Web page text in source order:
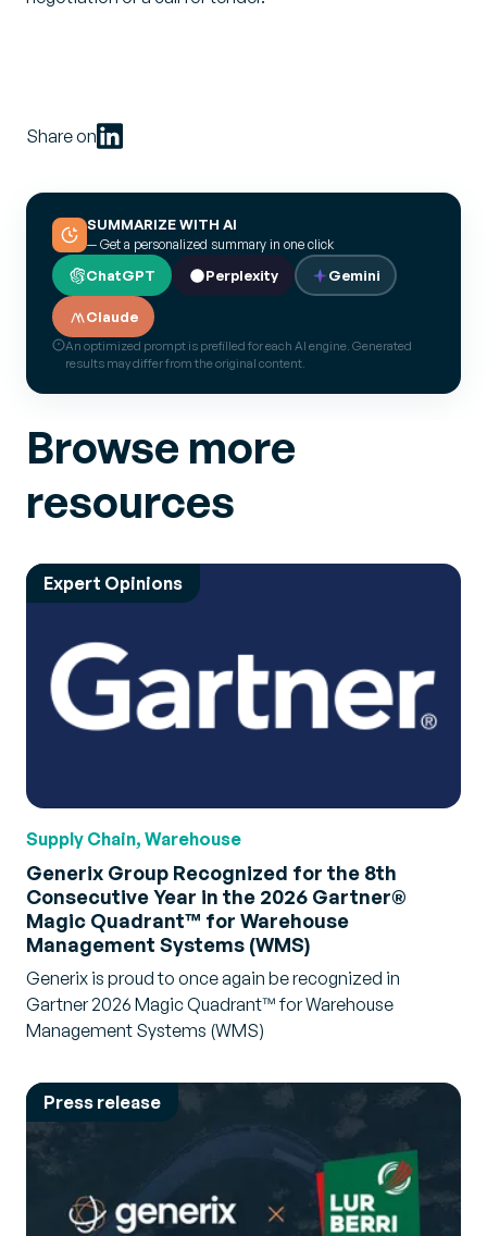
Share on
SUMMARIZE WITH AI
— Get a personalized summary in one click
ChatGPT Perplexity Gemini
Claude
An optimized prompt is prefilled for each AI engine. Generated
results may differ from the original content.
Browse more
resources
Expert Opinions
Supply Chain, Warehouse
Generix Group Recognized for the 8th
Consecutive Year in the 2026 Gartner®
Magic Quadrant™ for Warehouse
Management Systems (WMS)
Generix is proud to once again be recognized in
Gartner 2026 Magic Quadrant™ for Warehouse
Management Systems (WMS)
Press release